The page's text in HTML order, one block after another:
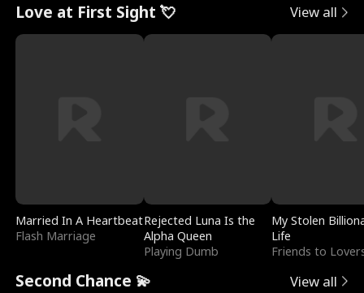
Love at First Sight 💘 View all
Married In A Heartbeat
Flash Marriage
Rejected Luna Is the
Alpha Queen
Playing Dumb
My Stolen
Life
Friends to
Second Chance 💫 View all